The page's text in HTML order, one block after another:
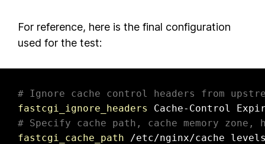
For reference, here is the final configuration
used for the test:
# Ignore cache control headers from
fastcgi_ignore_headers
# Specify cache path, cache memory
fastcgi_cache_path /etc/nginx/cache